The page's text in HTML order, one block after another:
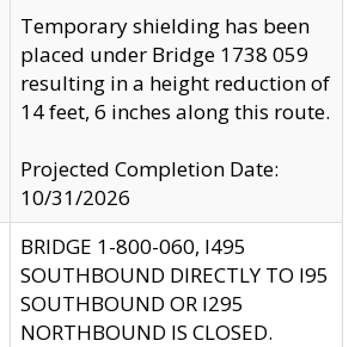
Temporary shielding has been
placed under Bridge 1738 059
resulting in a height reduction of
14 feet, 6 inches along this route.
Projected Completion Date:
10/31/2026
BRIDGE 1-800-060, I495
SOUTHBOUND DIRECTLY TO I95
SOUTHBOUND OR I295
NORTHBOUND IS CLOSED.